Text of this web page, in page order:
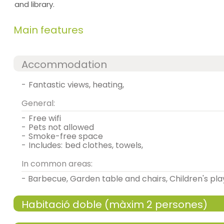
and library.
Main features
Accommodation
-
fantastic views, heating,
General:
-
free wifi
- pets not allowed
- smoke-free space
- includes: bed clothes, towels,
In common areas:
- Barbecue, Garden table and chairs, Children's
Habitació doble (màxim 2 persones)